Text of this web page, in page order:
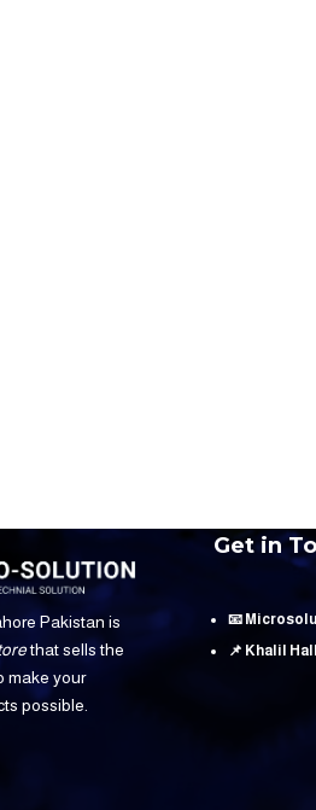
Pakistan is
that sells the
make your
possible.
Get in
📧
📌 Khalil